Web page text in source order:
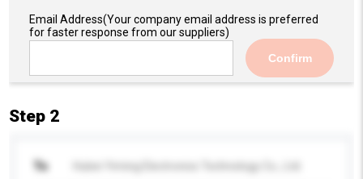
Email Address(Your company email address is preferred
for faster response from our suppliers)
Confirm
Step 2
To